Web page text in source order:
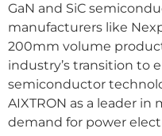
GaN and SiC
manufacturers like
200mm volume
industry’s transition to
semiconductor
AIXTRON as a leader
demand for power